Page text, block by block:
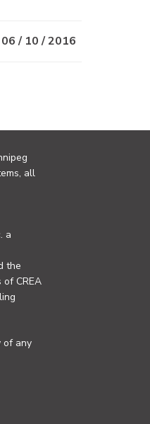
06 / 10 / 2016
all
a
the
CREA
of any